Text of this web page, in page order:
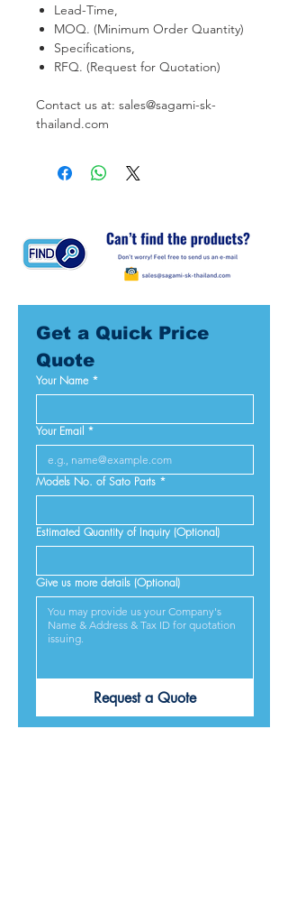
Lead-Time,
MOQ. (Minimum Order Quantity)
Specifications,
RFQ. (Request for Quotation)
Contact us at: sales@sagami-sk-
thailand.com
Get a Quick Price
Quote
Your Name *
Your Email *
Models No. of Sato Parts *
Estimated Quantity of Inquiry (Optional)
Give us more details (Optional)
Request a Quote